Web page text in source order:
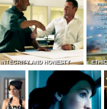
INTEGRITY AND HONESTY